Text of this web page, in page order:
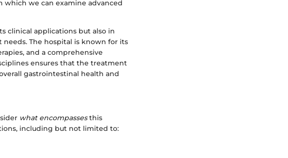
which we can examine advanced
clinical applications but also in
The hospital is known for its
and a comprehensive
ensures that the treatment
gastrointestinal health and
what encompassesthis
including but not limited to: